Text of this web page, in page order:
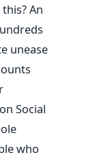
An
unease
Social
who